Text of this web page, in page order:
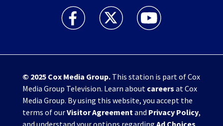
WHIO TV 7 and WHIO Radio facebook
WHIO TV 7 and WHIO Radio twitter
WHIO TV 7 and WHIO
© 2025 Cox Media Group.This station is part of Cox
Media Group Television. Learn about careers at Cox
Media Group. By using this website, you accept the
terms of ourVisitor Agreementand Privacy Policy,